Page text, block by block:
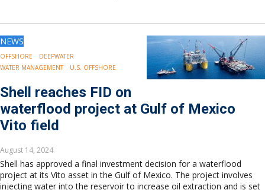
NEWS
OFFSHORE
DEEPWATER
WATER MANAGEMENT
U.S. OFFSHORE
Shell reaches FID on
waterflood project at Gulf of Mexico
Vito field
August 14, 2024
Shell has approved a final investment decision for a waterflood
project at its Vito asset in the Gulf of Mexico. The project involves
injecting water into the reservoir to increase oil extraction and is set